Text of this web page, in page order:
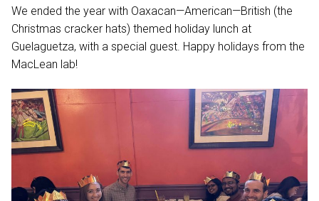
We ended the year with Oaxacan—American—British (the
Christmas cracker hats) themed holiday lunch at
Guelaguetza, with a special guest. Happy holidays from the
MacLean lab!